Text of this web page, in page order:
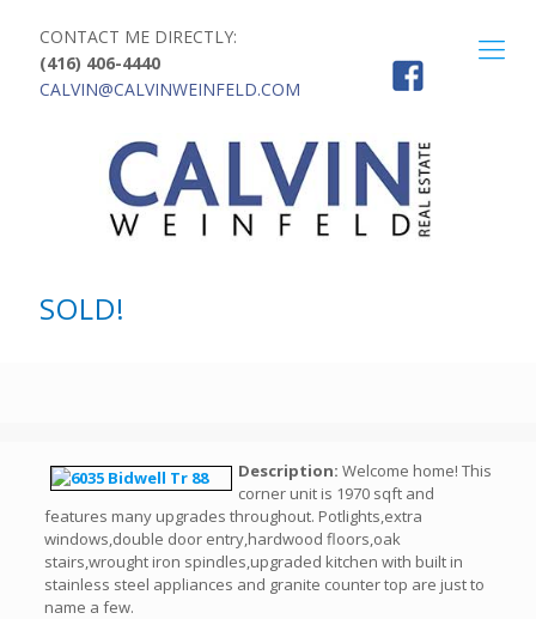
CONTACT ME DIRECTLY:
(416) 406-4440
CALVIN@CALVINWEINFELD.COM
SOLD!
Description: Welcome home! This
corner unit is 1970 sqft and
features many upgrades throughout. Potlights,extra
windows,double door entry,hardwood floors,oak
stairs,wrought iron spindles,upgraded kitchen with built in
stainless steel appliances and granite counter top are just to
name a few.